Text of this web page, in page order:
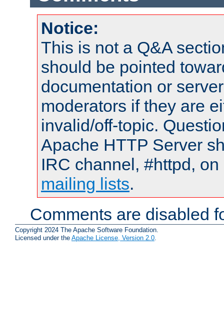
Notice:
This is not a Q&A
should be pointed
documentation or
moderators if they are
invalid/off-topic.
Apache HTTP Server
IRC channel, #httpd,
mailing lists.
Comments are disabled
Copyright 2024 The Apache Software Foundation.
Licensed under the Apache License, Version 2.0.